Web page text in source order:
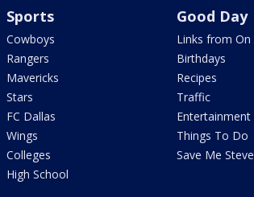
Sports
Cowboys
Rangers
Mavericks
Stars
FC Dallas
Wings
Colleges
High School
Good Day
Links from On
Birthdays
Recipes
Traffic
Entertainment
Things To Do
Save Me Steve